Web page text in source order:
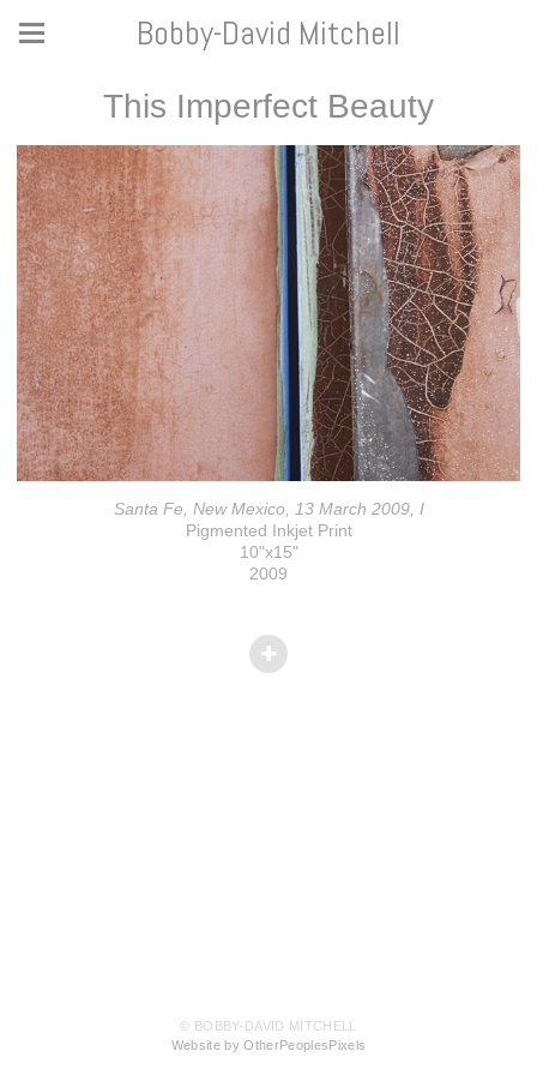
Bobby-David Mitchell
This Imperfect Beauty
Santa Fe, New Mexico, 13 March 2009, I
Pigmented Inkjet Print
10"x15"
2009
© BOBBY-DAVID MITCHELL
Website by OtherPeoplesPixels